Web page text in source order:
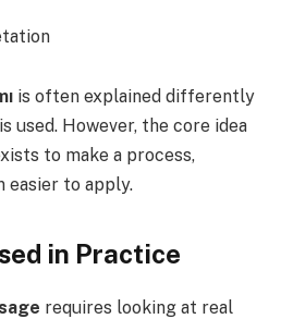
is often explained differently
used. However, the core idea
to make a process,
easier to apply.
in Practice
requires looking at real